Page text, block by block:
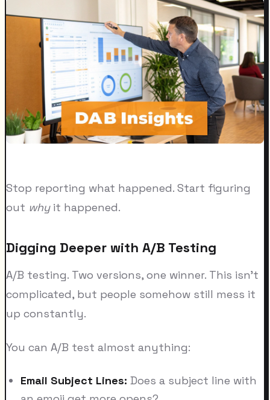
Stop reporting what happened. Start figuring
out whyit happened.
Digging Deeper with A/B Testing
A/B testing. Two versions, one winner. This isn't
complicated, but people somehow still mess it
up constantly.
You can A/B test almost anything:
Email Subject Lines: Does a subject line with